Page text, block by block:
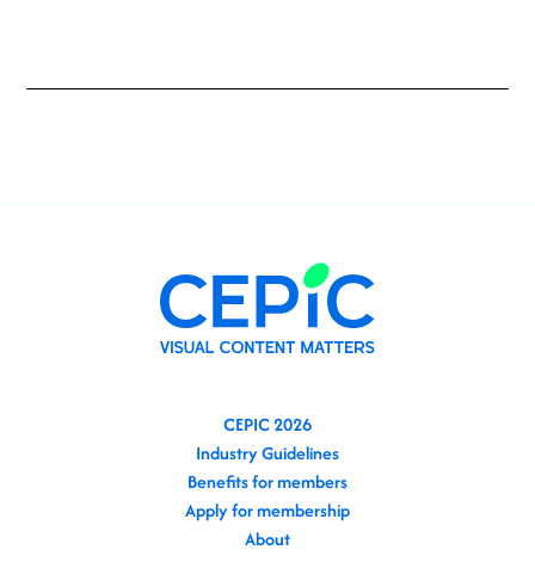
CEPIC 2026
Industry Guidelines
Benefits for members
Apply for membership
About